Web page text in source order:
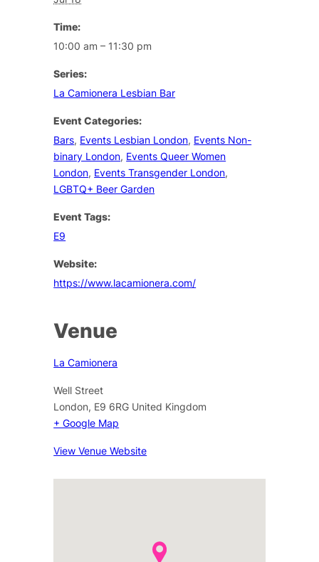
Time:
10:00 am – 11:30 pm
Series:
La Camionera Lesbian Bar
Event Categories:
Bars, Events Lesbian London, Events Non-
binary London, Events Queer Women
London, Events Transgender London,
LGBTQ+ Beer Garden
Event Tags:
E9
Website:
https://www.lacamionera.com/
Venue
La Camionera
Well Street
London, E9 6RG United Kingdom
+ Google Map
View Venue Website